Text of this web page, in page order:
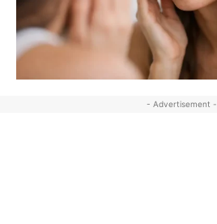
- Advertisement -